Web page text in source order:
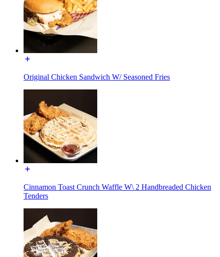
Original Chicken Sandwich W/ Seasoned Fries
Cinnamon Toast Crunch Waffle W\ 2 Handbreaded Chicken
Tenders